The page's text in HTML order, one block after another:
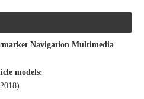
Navigation Multimedia
models: